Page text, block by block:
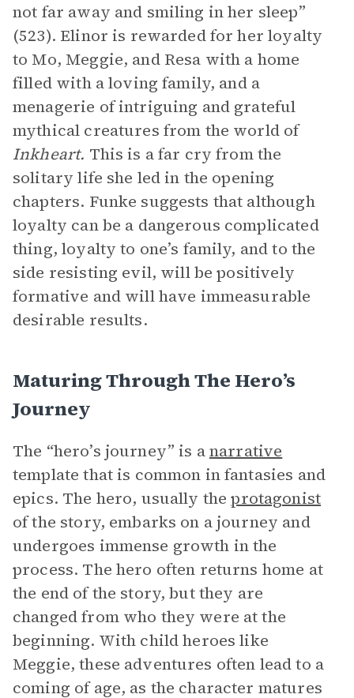
not far away and smiling in her sleep”
(523). Elinor is rewarded for her loyalty
to Mo, Meggie, and Resa with a home
filled with a loving family, and a
menagerie of intriguing and grateful
mythical creatures from the world of
Inkheart. This is a far cry from the
solitary life she led in the opening
chapters. Funke suggests that although
loyalty can be a dangerous complicated
thing, loyalty to one’s family, and to the
side resisting evil, will be positively
formative and will have immeasurable
desirable results.
Maturing Through The Hero’s
Journey
The “hero’s journey” is anarrative
template that is common in fantasies and
epics. The hero, usually theprotagonist
of the story, embarks on a journey and
undergoes immense growth in the
process. The hero often returns home at
the end of the story, but they are
changed from who they were at the
beginning. With child heroes like
Meggie, these adventures often lead to a
coming of age, as the character matures